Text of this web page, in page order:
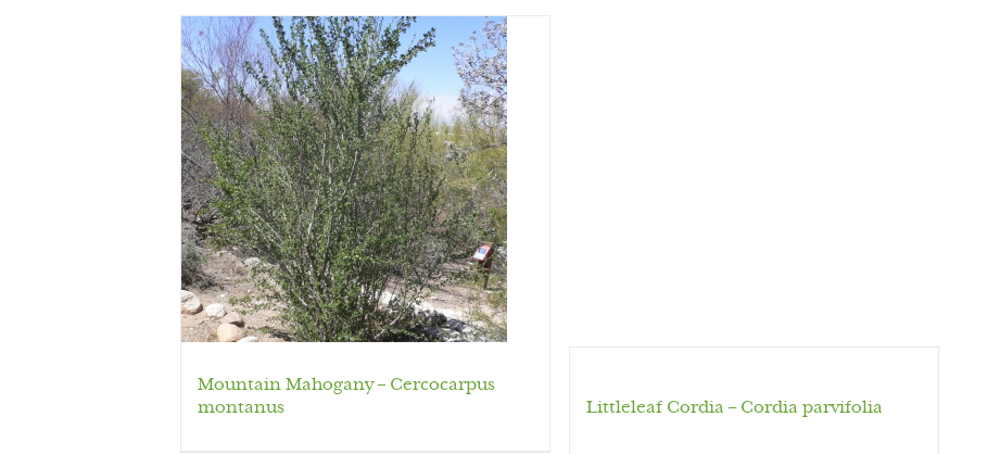
Mountain Mahogany – Cercocarpus
montanus
Littleleaf Cordia – Cordia parvifolia